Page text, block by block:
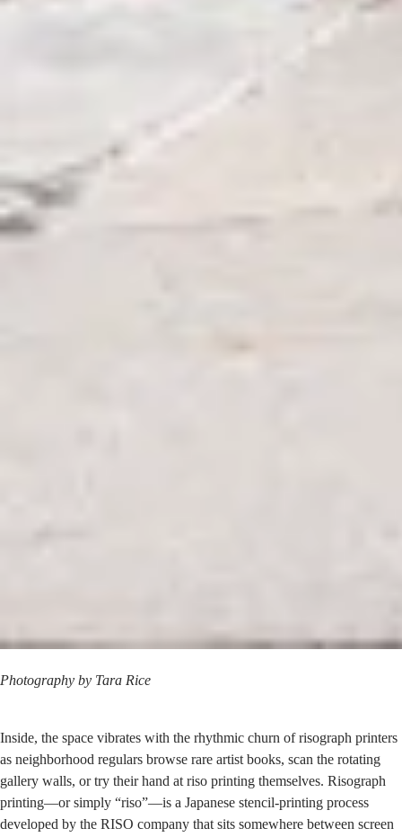
Photography by Tara Rice
Inside, the space vibrates with the rhythmic churn of risograph printers
as neighborhood regulars browse rare artist books, scan the rotating
gallery walls, or try their hand at riso printing themselves. Risograph
printing—or simply “riso”—is a Japanese stencil-printing process
developed by the RISO company that sits somewhere between screen